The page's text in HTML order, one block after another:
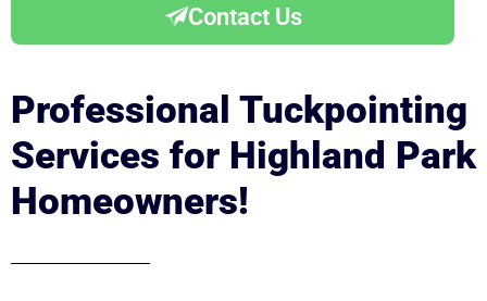
Contact Us
Professional Tuckpointing
Services for Highland Park
Homeowners!